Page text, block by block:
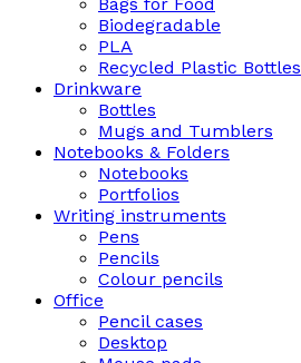
Biodegradable
PLA
Recycled Plastic Bottles
Drinkware
Bottles
Mugs and Tumblers
Notebooks & Folders
Notebooks
Portfolios
Writing instruments
Pens
Pencils
Colour pencils
Office
Pencil cases
Desktop